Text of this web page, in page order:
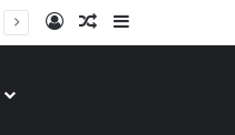
Log InRandom Article